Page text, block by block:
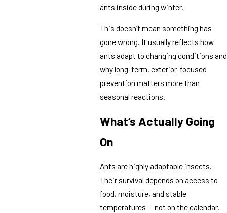
ants inside during winter.
This doesn’t mean something has
gone wrong. It usually reflects how
ants adapt to changing conditions and
why long-term, exterior-focused
prevention matters more than
seasonal reactions.
What’s Actually Going
On
Ants are highly adaptable insects.
Their survival depends on access to
food, moisture, and stable
temperatures — not on the calendar.